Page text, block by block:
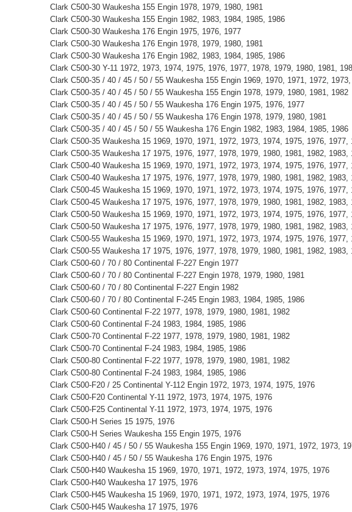
Clark C500-30 Waukesha 155 Engin 1978, 1979, 1980, 1981
Clark C500-30 Waukesha 155 Engin 1982, 1983, 1984, 1985, 1986
Clark C500-30 Waukesha 176 Engin 1975, 1976, 1977
Clark C500-30 Waukesha 176 Engin 1978, 1979, 1980, 1981
Clark C500-30 Waukesha 176 Engin 1982, 1983, 1984, 1985, 1986
Clark C500-30 Y-11 1972, 1973, 1974, 1975, 1976, 1977, 1978, 1979, 1980, 1981,
Clark C500-35 / 40 / 45 / 50 / 55 Waukesha 155 Engin 1969, 1970, 1971, 1972,
Clark C500-35 / 40 / 45 / 50 / 55 Waukesha 155 Engin 1978, 1979, 1980, 1981, 1982
Clark C500-35 / 40 / 45 / 50 / 55 Waukesha 176 Engin 1975, 1976, 1977
Clark C500-35 / 40 / 45 / 50 / 55 Waukesha 176 Engin 1978, 1979, 1980, 1981
Clark C500-35 / 40 / 45 / 50 / 55 Waukesha 176 Engin 1982, 1983, 1984, 1985, 1986
Clark C500-35 Waukesha 15 1969, 1970, 1971, 1972, 1973, 1974, 1975, 1976,
Clark C500-35 Waukesha 17 1975, 1976, 1977, 1978, 1979, 1980, 1981, 1982, 1983,
Clark C500-40 Waukesha 15 1969, 1970, 1971, 1972, 1973, 1974, 1975, 1976,
Clark C500-40 Waukesha 17 1975, 1976, 1977, 1978, 1979, 1980, 1981, 1982, 1983,
Clark C500-45 Waukesha 15 1969, 1970, 1971, 1972, 1973, 1974, 1975, 1976,
Clark C500-45 Waukesha 17 1975, 1976, 1977, 1978, 1979, 1980, 1981, 1982, 1983,
Clark C500-50 Waukesha 15 1969, 1970, 1971, 1972, 1973, 1974, 1975, 1976,
Clark C500-50 Waukesha 17 1975, 1976, 1977, 1978, 1979, 1980, 1981, 1982, 1983,
Clark C500-55 Waukesha 15 1969, 1970, 1971, 1972, 1973, 1974, 1975, 1976,
Clark C500-55 Waukesha 17 1975, 1976, 1977, 1978, 1979, 1980, 1981, 1982, 1983,
Clark C500-60 / 70 / 80 Continental F-227 Engin 1977
Clark C500-60 / 70 / 80 Continental F-227 Engin 1978, 1979, 1980, 1981
Clark C500-60 / 70 / 80 Continental F-227 Engin 1982
Clark C500-60 / 70 / 80 Continental F-245 Engin 1983, 1984, 1985, 1986
Clark C500-60 Continental F-22 1977, 1978, 1979, 1980, 1981, 1982
Clark C500-60 Continental F-24 1983, 1984, 1985, 1986
Clark C500-70 Continental F-22 1977, 1978, 1979, 1980, 1981, 1982
Clark C500-70 Continental F-24 1983, 1984, 1985, 1986
Clark C500-80 Continental F-22 1977, 1978, 1979, 1980, 1981, 1982
Clark C500-80 Continental F-24 1983, 1984, 1985, 1986
Clark C500-F20 / 25 Continental Y-112 Engin 1972, 1973, 1974, 1975, 1976
Clark C500-F20 Continental Y-11 1972, 1973, 1974, 1975, 1976
Clark C500-F25 Continental Y-11 1972, 1973, 1974, 1975, 1976
Clark C500-H Series 15 1975, 1976
Clark C500-H Series Waukesha 155 Engin 1975, 1976
Clark C500-H40 / 45 / 50 / 55 Waukesha 155 Engin 1969, 1970, 1971, 1972, 1973,
Clark C500-H40 / 45 / 50 / 55 Waukesha 176 Engin 1975, 1976
Clark C500-H40 Waukesha 15 1969, 1970, 1971, 1972, 1973, 1974, 1975, 1976
Clark C500-H40 Waukesha 17 1975, 1976
Clark C500-H45 Waukesha 15 1969, 1970, 1971, 1972, 1973, 1974, 1975, 1976
Clark C500-H45 Waukesha 17 1975, 1976